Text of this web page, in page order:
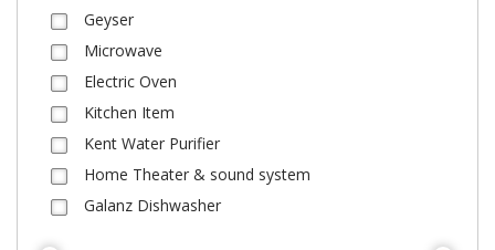
Geyser
Microwave
Electric Oven
Kitchen Item
Kent Water Purifier
Home Theater & sound system
Galanz Dishwasher